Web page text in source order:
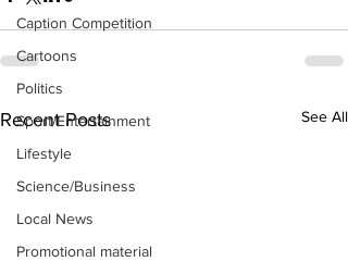
Caption Competition
Cartoons
Politics
Sport/Entertainment
Lifestyle
Science/Business
Local News
Promotional material
Recent Posts See All